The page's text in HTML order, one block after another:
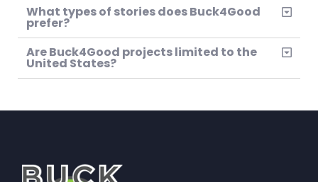
What types of stories does Buck4Good
prefer?
Are Buck4Good projects limited to the
United States?